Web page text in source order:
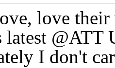
love
latest @ATT
I don't